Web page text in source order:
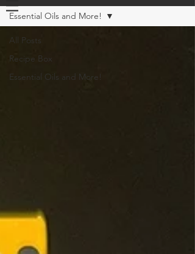
All Posts
Recipe Box
Essential Oils and More!
Essential Oils and More!